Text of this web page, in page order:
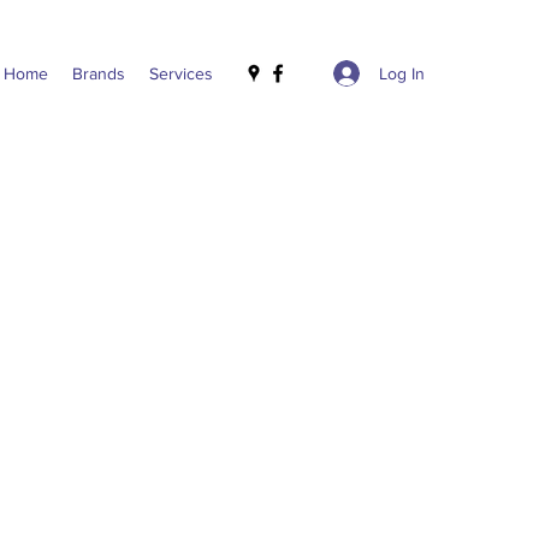
Home Brands Services Log In